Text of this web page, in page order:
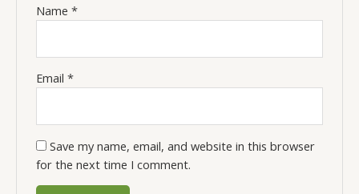
Name*
Email*
Save my name, email, and website in this browser
for the next time I comment.